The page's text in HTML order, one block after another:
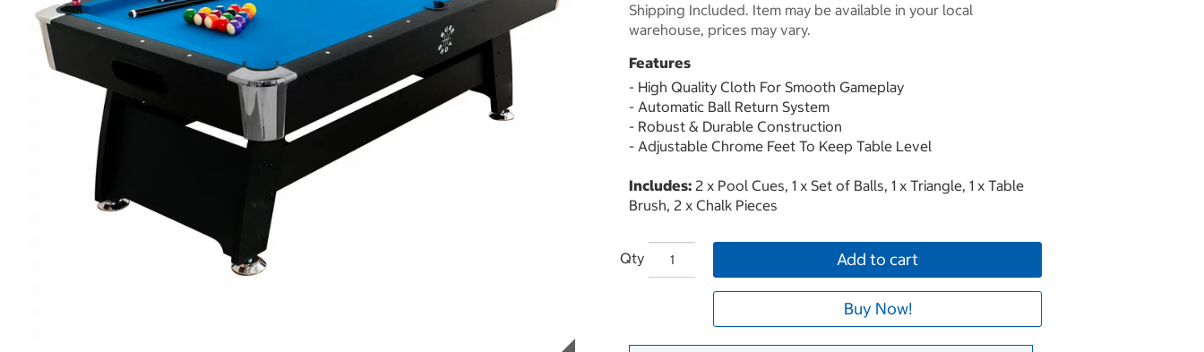
Shipping Included. Item may be available in your local
warehouse, prices may vary.
Features
- High Quality Cloth For Smooth Gameplay
- Automatic Ball Return System
- Robust & Durable Construction
- Adjustable Chrome Feet To Keep Table Level
Includes: 2 x Pool Cues, 1 x Set of Balls, 1 x Triangle, 1 x Table
Brush, 2 x Chalk Pieces
Qty Add to cart
Buy Now!